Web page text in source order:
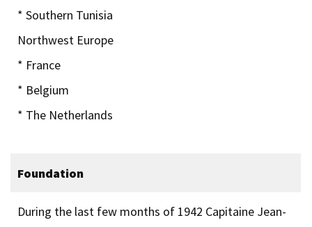
* Southern Tunisia
Northwest Europe
* France
* Belgium
* The Netherlands
Foundation
During the last few months of 1942 Capitaine Jean-